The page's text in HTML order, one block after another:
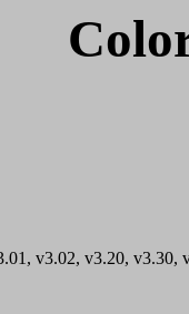
v3.02, v3.20, v3.30,